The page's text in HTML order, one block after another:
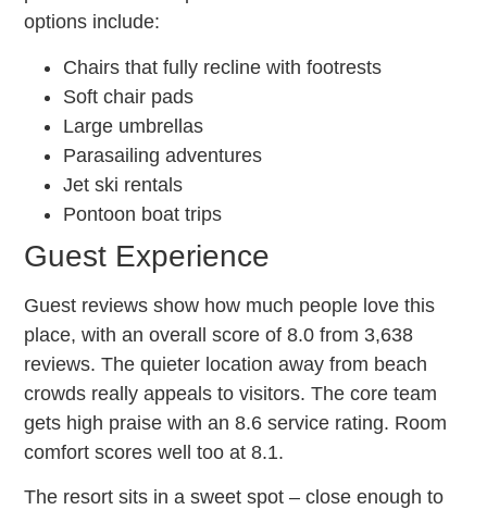
options include:
Chairs that fully recline with footrests
Soft chair pads
Large umbrellas
Parasailing adventures
Jet ski rentals
Pontoon boat trips
Guest Experience
Guest reviews show how much people love this
place, with an overall score of 8.0 from 3,638
reviews. The quieter location away from beach
crowds really appeals to visitors. The core team
gets high praise with an 8.6 service rating. Room
comfort scores well too at 8.1.
The resort sits in a sweet spot – close enough to